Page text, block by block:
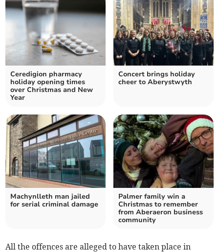
Ceredigion pharmacy
holiday opening times
over Christmas and New
Year
Concert brings holiday
cheer to Aberystwyth
Machynlleth man jailed
for serial criminal damage
Palmer family win a
Christmas to remember
from Aberaeron business
community
All the offences are alleged to have taken place in